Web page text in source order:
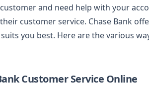
and need help with your
customer service. Chase Bank
you best. Here are the various
Customer Service Online